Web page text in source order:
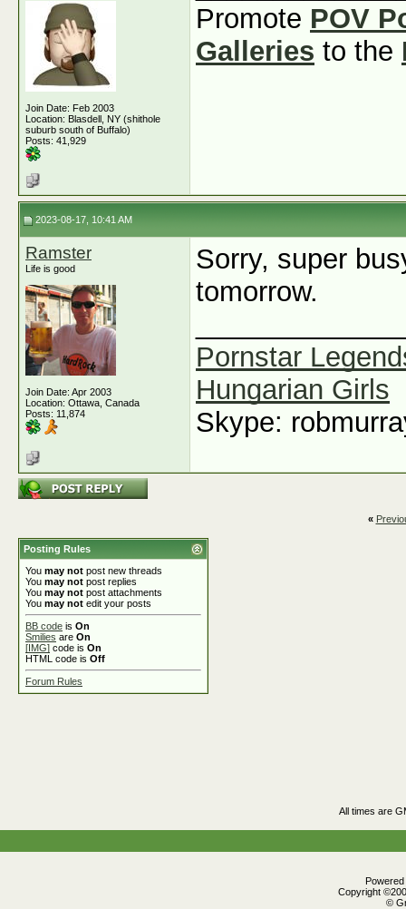
Join Date: Feb 2003
Location: Blasdell, NY (shithole
suburb south of Buffalo)
Posts: 41,929
Promote POV
Galleries to the
2023-08-17, 10:41 AM
Ramster
Life is good
Join Date: Apr 2003
Location: Ottawa, Canada
Posts: 11,874
Sorry, super
tomorrow.
Pornstar
Hungarian Girls
Skype:
«
Posting Rules
You may not post new threads
You may not post replies
You may not post attachments
You may not edit your posts
BB code is On
Smilies are On
[IMG] code is On
HTML code is Off
Forum Rules
All times are
Copyright
©